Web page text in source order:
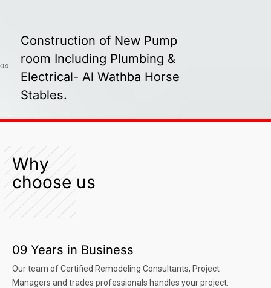
04
Construction of New Pump
room Including Plumbing &
Electrical- Al Wathba Horse
Stables.
Why
choose us
09 Years in Business
Our team of Certified Remodeling Consultants, Project
Managers and trades professionals handles your project.